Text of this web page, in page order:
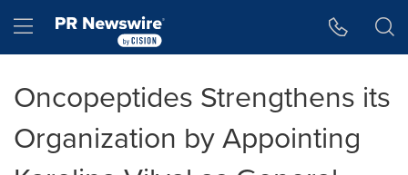
Hamburger menu
Oncopeptides Strengthens its
Organization by Appointing